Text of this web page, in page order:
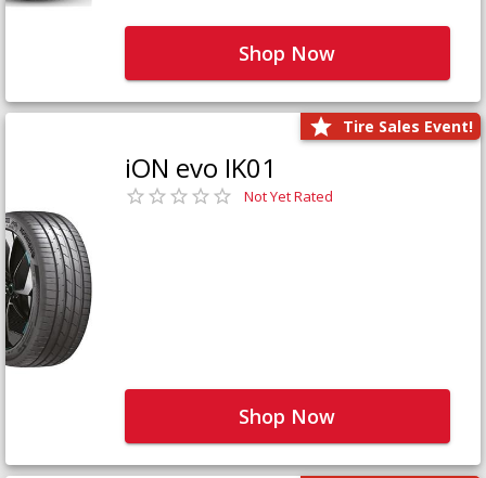
Shop Now
Tire Sales Event!
iON evo IK01
Not Yet Rated
Shop Now